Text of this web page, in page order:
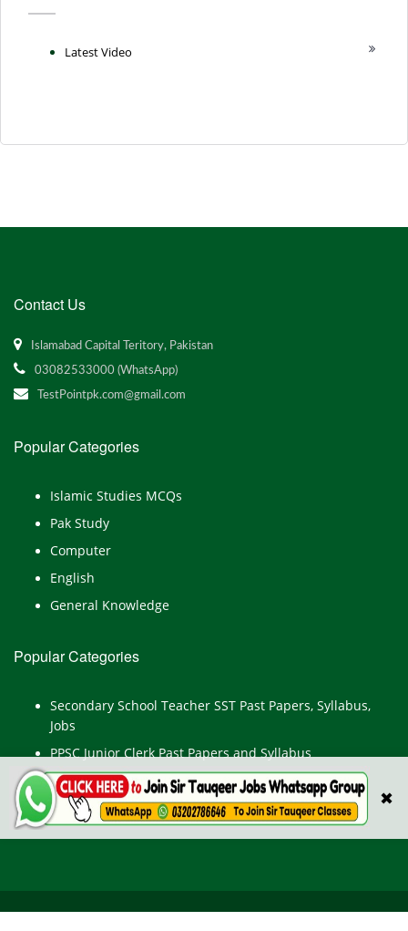
✖
Latest Video
Contact Us
Islamabad Capital Teritory, Pakistan
03082533000 (WhatsApp)
TestPointpk.com@gmail.com
Popular Categories
Islamic Studies MCQs
Pak Study
Computer
English
General Knowledge
Popular Categories
Secondary School Teacher SST Past Papers, Syllabus,
Jobs
PPSC Junior Clerk Past Papers and Syllabus
Junior Computer Operator Past Papers and Syllabus
Civil Engineer Past Paper